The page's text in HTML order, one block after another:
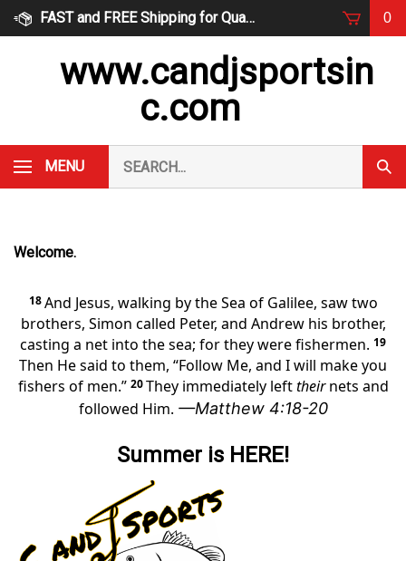
Skip
FAST and FREE Shipping for Qualified Orders 0
www.candjsportsin
c.com
MENU
our
store.
Welcome.
18And Jesus, walking by the Sea of Galilee, saw two
brothers, Simon called Peter, and Andrew his brother,
casting a net into the sea; for they were fishermen. 19
Then He said to them, “Follow Me, and I will make you
fishers of men.” 20They immediately lefttheirnets and
followed Him. —Matthew 4:18-20
Summer is HERE!